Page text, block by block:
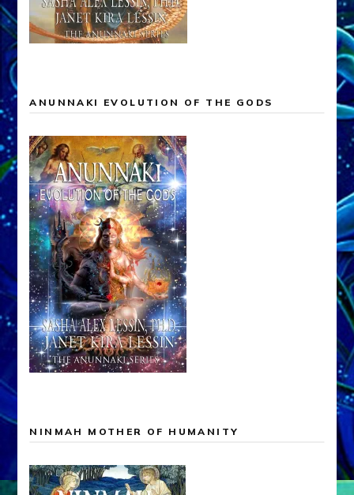
ANUNNAKI EVOLUTION OF THE GODS
NINMAH MOTHER OF HUMANITY